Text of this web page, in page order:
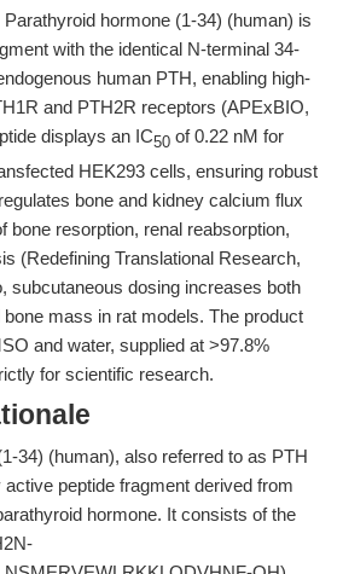
Parathyroid hormone (1-34) (human) is
with the identical N-terminal 34-
human PTH, enabling high-
and PTH2R receptors (APExBIO,
displays an IC50 of 0.22 nM for
HEK293 cells, ensuring robust
bone and kidney calcium flux
bone resorption, renal reabsorption,
(Redefining Translational Research,
subcutaneous dosing increases both
mass in rat models. The product
and water, supplied at >97.8%
for scientific research.
34) (human), also referred to as PTH
peptide fragment derived from
hormone. It consists of the